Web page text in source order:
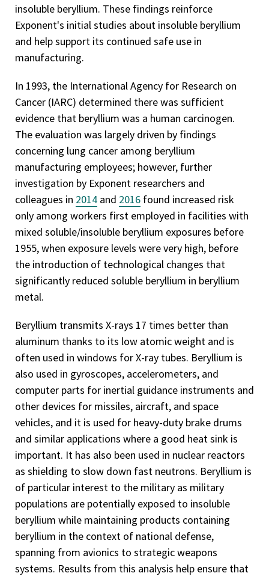
insoluble beryllium. These findings reinforce
Exponent's initial studies about insoluble beryllium
and help support its continued safe use in
manufacturing.
In 1993, the International Agency for Research on
Cancer (IARC) determined there was sufficient
evidence that beryllium was a human carcinogen.
The evaluation was largely driven by findings
concerning lung cancer among beryllium
manufacturing employees; however, further
investigation by Exponent researchers and
colleagues in 2014 and 2016 found increased risk
only among workers first employed in facilities with
mixed soluble/insoluble beryllium exposures before
1955, when exposure levels were very high, before
the introduction of technological changes that
significantly reduced soluble beryllium in beryllium
metal.
Beryllium transmits X-rays 17 times better than
aluminum thanks to its low atomic weight and is
often used in windows for X-ray tubes. Beryllium is
also used in gyroscopes, accelerometers, and
computer parts for inertial guidance instruments and
other devices for missiles, aircraft, and space
vehicles, and it is used for heavy-duty brake drums
and similar applications where a good heat sink is
important. It has also been used in nuclear reactors
as shielding to slow down fast neutrons. Beryllium is
of particular interest to the military as military
populations are potentially exposed to insoluble
beryllium while maintaining products containing
beryllium in the context of national defense,
spanning from avionics to strategic weapons
systems. Results from this analysis help ensure that